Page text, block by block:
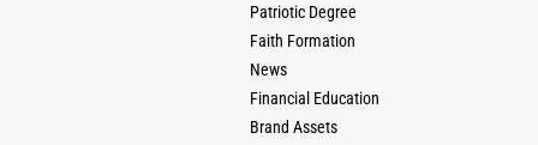
Patriotic Degree
Faith Formation
News
Financial Education
Brand Assets